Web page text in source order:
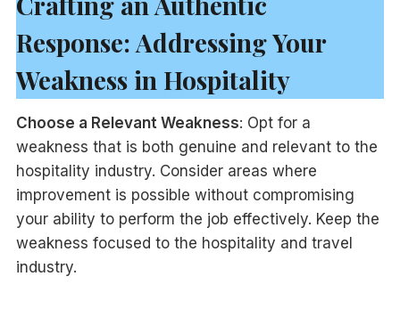
Response: Addressing Your
Weakness in Hospitality
Choose a Relevant Weakness: Opt for a
weakness that is both genuine and relevant to the
hospitality industry. Consider areas where
improvement is possible without compromising
your ability to perform the job effectively. Keep the
weakness focused to the hospitality and travel
industry.